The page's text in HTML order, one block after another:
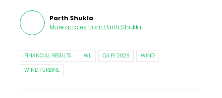
Parth Shukla
More articles from Parth Shukla.
FINANCIAL RESULTS IWL Q4 FY 2026
WIND
WIND TURBINE